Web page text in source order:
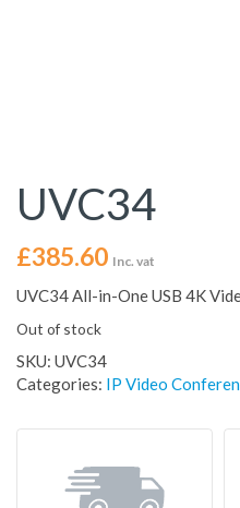
UVC34
£385.60 Inc. vat
UVC34 All-in-One USB 4K
Out of stock
SKU: UVC34
Categories: IP Video